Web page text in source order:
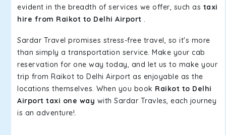
evident in the breadth of services we offer, such as taxi
hire from Raikot to Delhi Airport .
Sardar Travel promises stress-free travel, so it's more
than simply a transportation service. Make your cab
reservation for one way today, and let us to make your
trip from Raikot to Delhi Airport as enjoyable as the
locations themselves. When you book Raikot to Delhi
Airport taxi one way with Sardar Travles, each journey
is an adventure!.